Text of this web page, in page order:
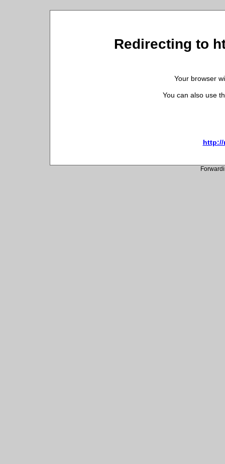
Redirecting to
Your browser
You can also use
http://